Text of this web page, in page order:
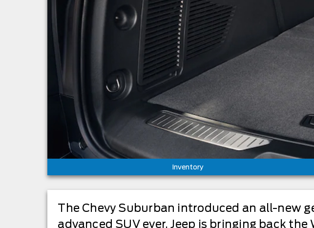
Inventory
The Chevy Suburban introduced an all-new
advanced SUV ever. Jeep is bringing back